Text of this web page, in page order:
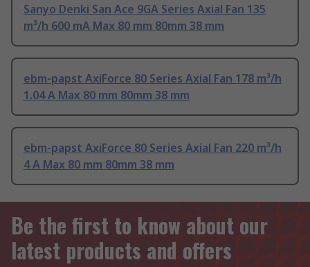
Sanyo Denki San Ace 9GA Series Axial Fan 135
m³/h 600 mA Max 80 mm 80mm 38 mm
ebm-papst AxiForce 80 Series Axial Fan 178 m³/h
1.04 A Max 80 mm 80mm 38 mm
ebm-papst AxiForce 80 Series Axial Fan 220 m³/h
4 A Max 80 mm 80mm 38 mm
Be the first to know about our
latest products and offers